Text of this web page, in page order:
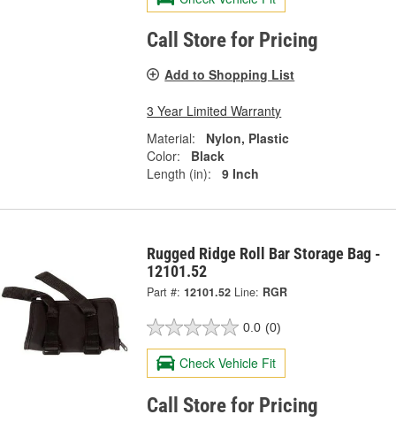
Call Store for Pricing
Add to Shopping List
3 Year Limited Warranty
Material:
Nylon, Plastic
Color:
Black
Length (in):
9 Inch
Rugged Ridge Roll Bar Storage Bag -
12101.52
Part #: 12101.52 Line: RGR
0.0 (0)
Check Vehicle Fit
Call Store for Pricing